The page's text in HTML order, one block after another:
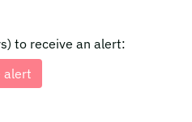
to receive an alert:
alert